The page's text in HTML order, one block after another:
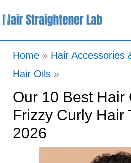
to
Home
Hair Accessories
Hair Oils
Our 10 Best Hair
Frizzy Curly Hair
2026